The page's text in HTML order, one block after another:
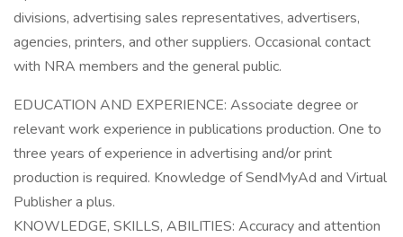
divisions, advertising sales representatives, advertisers,
agencies, printers, and other suppliers. Occasional contact
with NRA members and the general public.
EDUCATION AND EXPERIENCE: Associate degree or
relevant work experience in publications production. One to
three years of experience in advertising and/or print
production is required. Knowledge of SendMyAd and Virtual
Publisher a plus.
KNOWLEDGE, SKILLS, ABILITIES: Accuracy and attention